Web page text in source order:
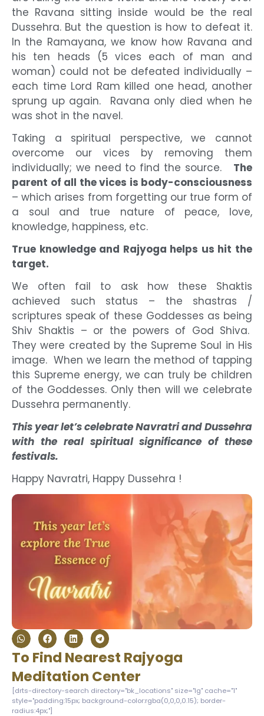
the Ravana sitting inside would be the real
Dussehra. But the question is how to defeat it.
In the Ramayana, we know how Ravana and
his ten heads (5 vices each of man and
woman) could not be defeated individually –
each time Lord Ram killed one head, another
sprung up again. Ravana only died when he
was shot in the navel.
Taking a spiritual perspective, we cannot
overcome our vices by removing them
individually; we need to find the source. The
parent of all the vices is body-consciousness
– which arises from forgetting our true form of
a soul and true nature of peace, love,
knowledge, happiness, etc.
True knowledge and Rajyoga helps us hit the
target.
We often fail to ask how these Shaktis
achieved such status – the shastras /
scriptures speak of these Goddesses as being
Shiv Shaktis – or the powers of God Shiva.
They were created by the Supreme Soul in His
image. When we learn the method of tapping
this Supreme energy, we can truly be children
of the Goddesses. Only then will we celebrate
Dussehra permanently.
This year let’s celebrate Navratri and Dussehra
with the real spiritual significance of these
festivals.
Happy Navratri, Happy Dussehra !
To Find Nearest Rajyoga
Meditation Center
[drts-directory-search directory="bk_locations" size="lg" cache="1"
style="padding:15px; background-color:rgba(0,0,0,0.15); border-
radius:4px;"]